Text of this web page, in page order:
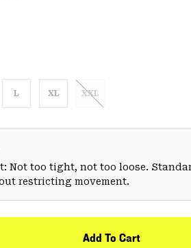
L XL XXL
Not too tight, not too loose.
restricting movement.
Add To Cart